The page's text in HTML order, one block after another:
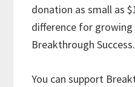
donation as small as
difference for
Breakthrough Success.
You can support